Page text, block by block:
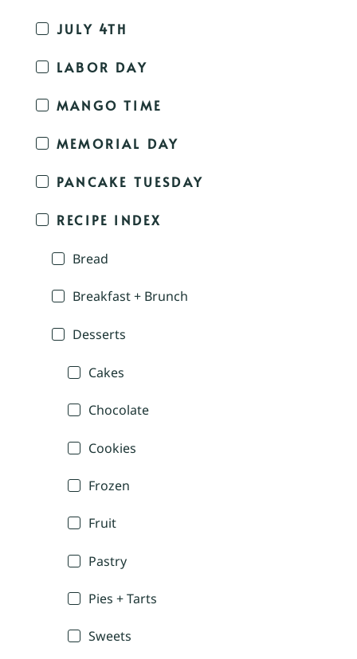
JULY 4TH
LABOR DAY
MANGO TIME
MEMORIAL DAY
PANCAKE TUESDAY
RECIPE INDEX
Bread
Breakfast + Brunch
Desserts
Cakes
Chocolate
Cookies
Frozen
Fruit
Pastry
Pies + Tarts
Sweets